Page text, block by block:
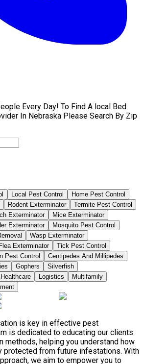
Every Day! To Find A local Bed
In Nebraska Please Search By Zip
Local Pest Control
Home Pest Control
Rodent Exterminator
Termite Pest Control
Exterminator
Mice Exterminator
Exterminator
Mosquito Pest Control
Wasp Exterminator
Flea Exterminator
Tick Pest Control
Pest Control
Centipedes And Millipedes
Gophers
Silverfish
Healthcare Logistics
Multifamily
is key in effective pest
is dedicated to educating our clients
methods, helping you understand how
protected from future infestations. With
we aim to empower you to